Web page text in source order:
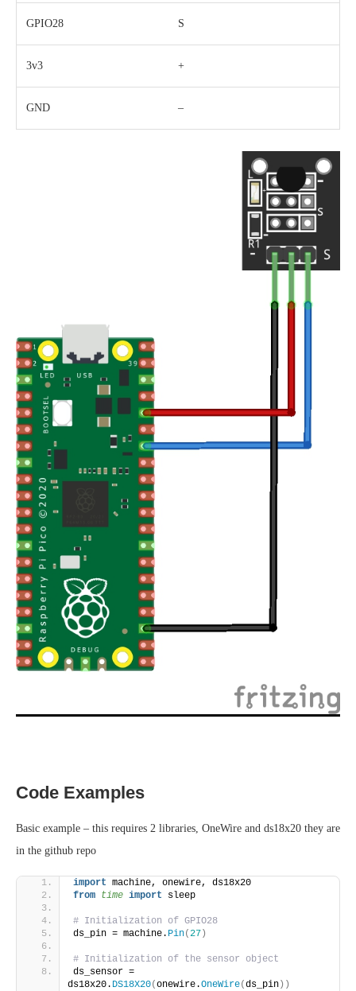
GPIO28 S
3v3 +
GND –
Code Examples
Basic example – this requires 2 libraries, OneWire and ds18x20 they are
in the github repo
import machine, onewire, ds18x20
from time import sleep
# Initialization of GPIO28
ds_pin = machine. Pin(27)
# Initialization of the sensor object
ds_sensor =
ds18x20. DS18X20(onewire.OneWire(ds_pin))